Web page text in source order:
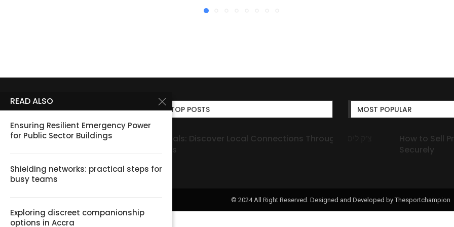
TOP POSTS
MinglePage Personals: Discover Local Connections Through Secure
MOST POPULAR
נעלי הרמה לגברים של Elevate: צ’ק ליסט לבחירה
נכונה ונוחה
How to Sell Prescription
READ ALSO
Ensuring Resilient Emergency Power
for Public Sector Buildings
Shielding networks: practical steps for
busy teams
Exploring discreet companionship
options in Accra